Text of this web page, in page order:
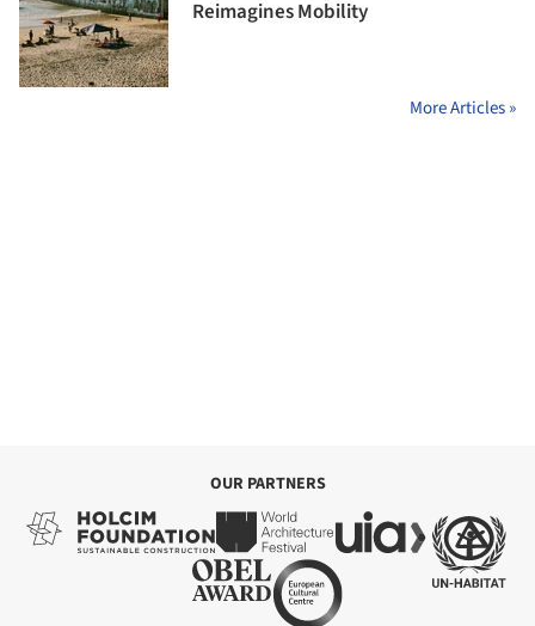
Reimagines Mobility
More Articles »